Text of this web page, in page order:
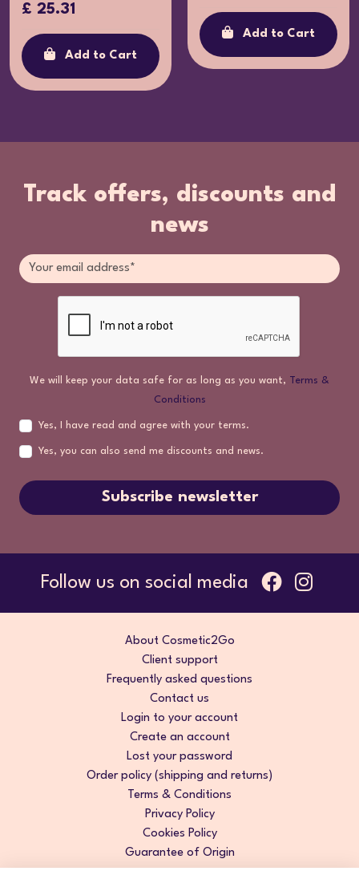
£ 25.31
Add to Cart
Add to Cart
Track offers, discounts and
news
We will keep your data safe for as long as you want, Terms &
Conditions
Yes, I have read and agree with your terms.
Yes, you can also send me discounts and news.
Subscribe newsletter
Follow us on social media
About Cosmetic2Go
Client support
Frequently asked questions
Contact us
Login to your account
Create an account
Lost your password
Order policy (shipping and returns)
Terms & Conditions
Privacy Policy
Cookies Policy
Guarantee of Origin